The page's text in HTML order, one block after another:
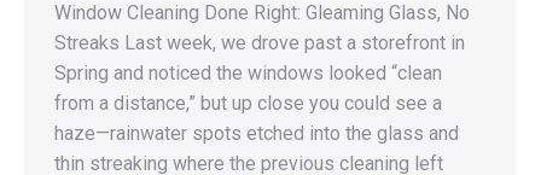
Window Cleaning Done Right: Gleaming Glass, No
Streaks Last week, we drove past a storefront in
Spring and noticed the windows looked “clean
from a distance,” but up close you could see a
haze—rainwater spots etched into the glass and
thin streaking where the previous cleaning left